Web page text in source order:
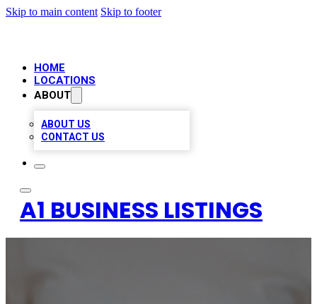
Skip to main content Skip to footer
HOME
LOCATIONS
ABOUT
ABOUT US
CONTACT US
A1 BUSINESS LISTINGS